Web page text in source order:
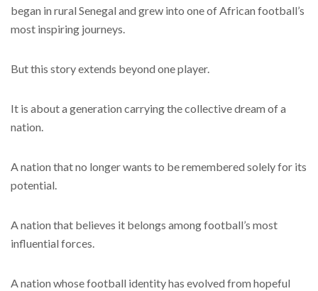
began in rural Senegal and grew into one of African football’s
most inspiring journeys.
But this story extends beyond one player.
It is about a generation carrying the collective dream of a
nation.
A nation that no longer wants to be remembered solely for its
potential.
A nation that believes it belongs among football’s most
influential forces.
A nation whose football identity has evolved from hopeful